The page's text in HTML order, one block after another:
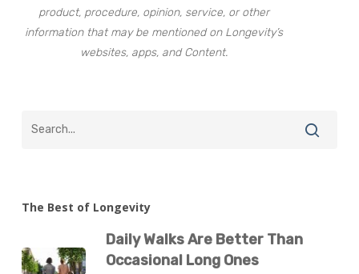
product, procedure, opinion, service, or other
information that may be mentioned on Longevity’s
websites, apps, and Content.
The Best of Longevity
Daily Walks Are Better Than
Occasional Long Ones